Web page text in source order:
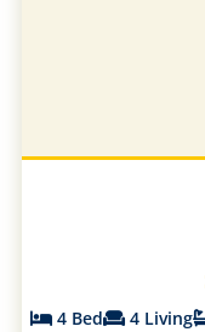
4 Bed 4 Living